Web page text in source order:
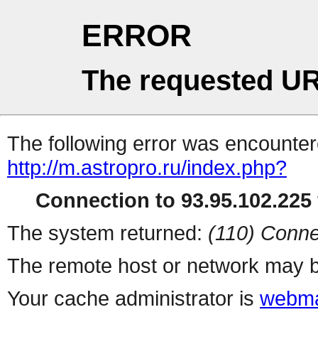
ERROR
The requested
The following error was
http://m.astropro.ru/index.php?
Connection to
The system returned: (110)
The remote host or network may
Your cache administrator is